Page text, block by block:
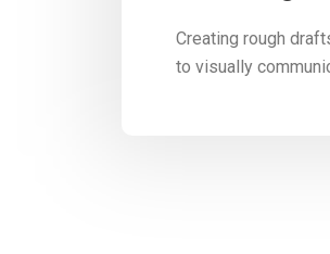
Creating rough
to visually